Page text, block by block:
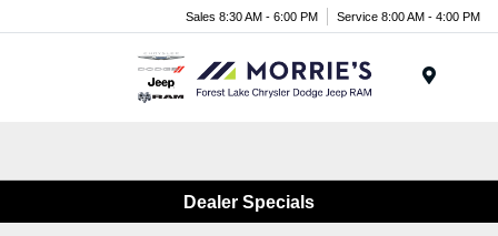
Sales 8:30 AM - 6:00 PM Service 8:00 AM - 4:00 PM
Dealer Specials